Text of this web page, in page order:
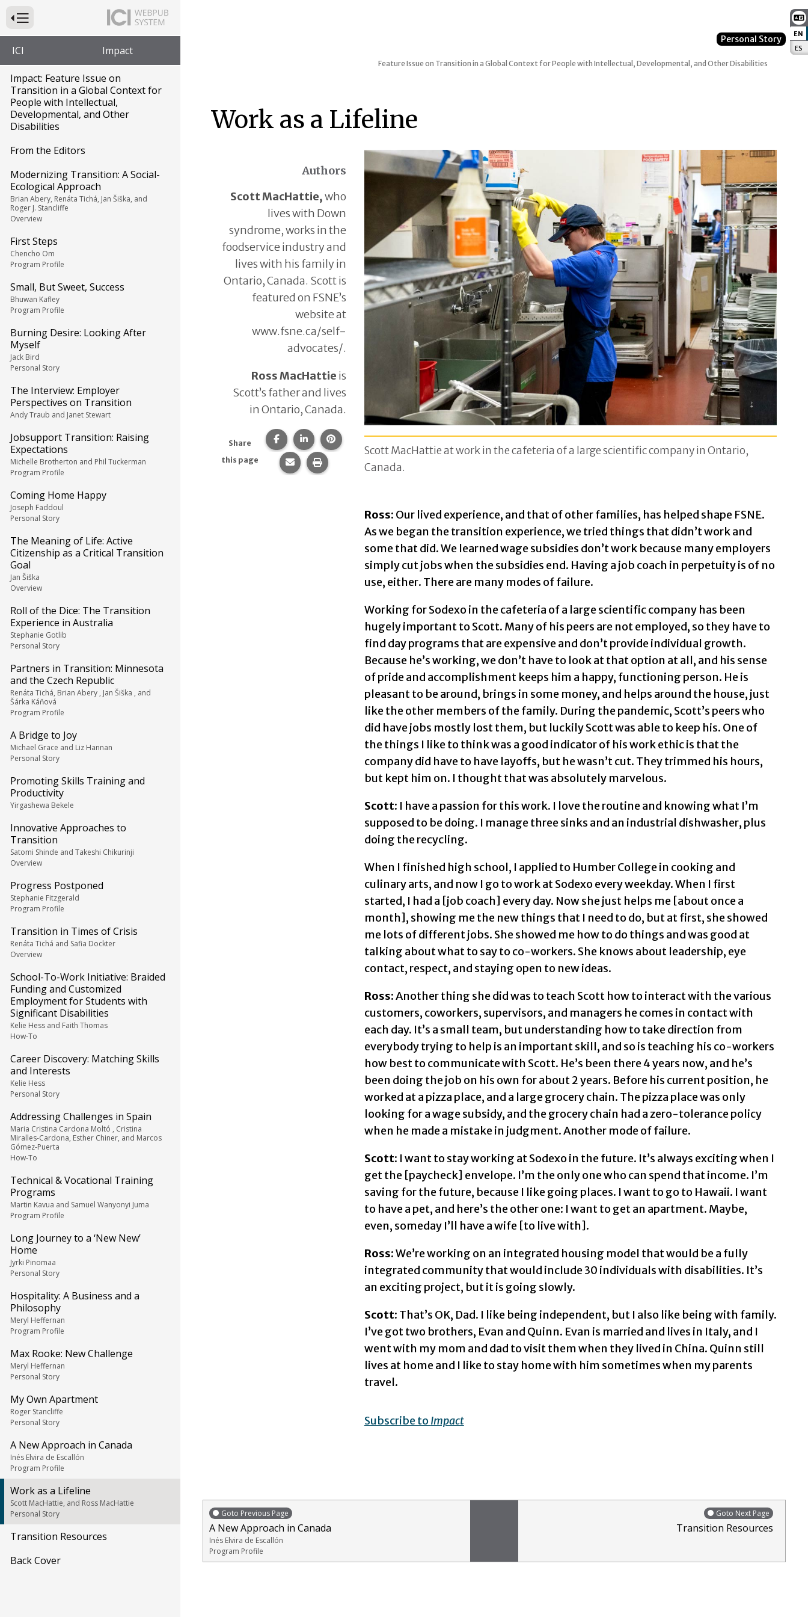
EN
ES
Press to Toggle Website Primary Navigation
ICI Impact
Impact: Feature Issue on
Transition in a Global Context for
People with Intellectual,
Developmental, and Other
Disabilities
From the Editors
Modernizing Transition: A Social-
Ecological Approach
Brian Abery, Renáta Tichá, Jan Šiška, and
Roger J. Stancliffe
Overview
First Steps
Chencho Om
Program Profile
Small, But Sweet, Success
Bhuwan Kafley
Program Profile
Burning Desire: Looking After
Myself
Jack Bird
Personal Story
The Interview: Employer
Perspectives on Transition
Andy Traub and Janet Stewart
Jobsupport Transition: Raising
Expectations
Michelle Brotherton and Phil Tuckerman
Program Profile
Coming Home Happy
Joseph Faddoul
Personal Story
The Meaning of Life: Active
Citizenship as a Critical Transition
Goal
Jan Šiška
Overview
Roll of the Dice: The Transition
Experience in Australia
Stephanie Gotlib
Personal Story
Partners in Transition: Minnesota
and the Czech Republic
Renáta Tichá, Brian Abery , Jan Šiška , and
Šárka Káňová
Program Profile
A Bridge to Joy
Michael Grace and Liz Hannan
Personal Story
Promoting Skills Training and
Productivity
Yirgashewa Bekele
Innovative Approaches to
Transition
Satomi Shinde and Takeshi Chikurinji
Overview
Progress Postponed
Stephanie Fitzgerald
Program Profile
Transition in Times of Crisis
Renáta Tichá and Safia Dockter
Overview
School-To-Work Initiative: Braided
Funding and Customized
Employment for Students with
Significant Disabilities
Kelie Hess and Faith Thomas
How-To
Career Discovery: Matching Skills
and Interests
Kelie Hess
Personal Story
Addressing Challenges in Spain
Maria Cristina Cardona Moltó , Cristina
Miralles-Cardona, Esther Chiner, and Marcos
Gómez-Puerta
How-To
Technical & Vocational Training
Programs
Martin Kavua and Samuel Wanyonyi Juma
Program Profile
Long Journey to a ‘New New’
Home
Jyrki Pinomaa
Personal Story
Hospitality: A Business and a
Philosophy
Meryl Heffernan
Program Profile
Max Rooke: New Challenge
Meryl Heffernan
Personal Story
My Own Apartment
Roger Stancliffe
Personal Story
A New Approach in Canada
Inés Elvira de Escallón
Program Profile
Work as a Lifeline
Scott MacHattie, and Ross MacHattie
Personal Story
Transition Resources
Back Cover
Personal Story
Feature Issue on Transition in a Global Context for People with Intellectual, Developmental, and Other Disabilities
Work as a Lifeline
Authors
Scott MacHattie,who
lives with Down
syndrome, works in the
foodservice industry and
lives with his family in
Ontario, Canada. Scott is
featured on FSNE’s
website at
www.fsne.ca/self-
advocates/.
Ross MacHattie is
Scott’s father and lives
in Ontario, Canada.
Share
this page
Share this page on Facebook.
Share this page on LinkedIn.
Share this page on Pinterest.
Share this page via email.
Print this page.
Scott MacHattie at work in the cafeteria of a large scientific company in Ontario,
Canada.
Ross: Our lived experience, and that of other families, has helped shape FSNE.
As we began the transition experience, we tried things that didn’t work and
some that did. We learned wage subsidies don’t work because many employers
simply cut jobs when the subsidies end. Having a job coach in perpetuity is of no
use, either. There are many modes of failure.
Working for Sodexo in the cafeteria of a large scientific company has been
hugely important to Scott. Many of his peers are not employed, so they have to
find day programs that are expensive and don’t provide individual growth.
Because he’s working, we don’t have to look at that option at all, and his sense
of pride and accomplishment keeps him a happy, functioning person. He is
pleasant to be around, brings in some money, and helps around the house, just
like the other members of the family. During the pandemic, Scott’s peers who
did have jobs mostly lost them, but luckily Scott was able to keep his. One of
the things I like to think was a good indicator of his work ethic is that the
company did have to have layoffs, but he wasn’t cut. They trimmed his hours,
but kept him on. I thought that was absolutely marvelous.
Scott: I have a passion for this work. I love the routine and knowing what I’m
supposed to be doing. I manage three sinks and an industrial dishwasher, plus
doing the recycling.
When I finished high school, I applied to Humber College in cooking and
culinary arts, and now I go to work at Sodexo every weekday. When I first
started, I had a [job coach] every day. Now she just helps me [about once a
month], showing me the new things that I need to do, but at first, she showed
me lots of different jobs. She showed me how to do things and was good at
talking about what to say to co-workers. She knows about leadership, eye
contact, respect, and staying open to new ideas.
Ross:Another thing she did was to teach Scott how to interact with the various
customers, coworkers, supervisors, and managers he comes in contact with
each day. It’s a small team, but understanding how to take direction from
everybody trying to help is an important skill, and so is teaching his co-workers
how best to communicate with Scott. He’s been there 4 years now, and he’s
been doing the job on his own for about 2 years. Before his current position, he
worked at a pizza place, and a large grocery chain. The pizza place was only
looking for a wage subsidy, and the grocery chain had a zero-tolerance policy
when he made a mistake in judgment. Another mode of failure.
Scott: I want to stay working at Sodexo in the future. It’s always exciting when I
get the [paycheck] envelope. I’m the only one who can spend that income. I’m
saving for the future, because I like going places. I want to go to Hawaii. I want
to have a pet, and here’s the other one: I want to get an apartment. Maybe,
even, someday I’ll have a wife [to live with].
Ross:We’re working on an integrated housing model that would be a fully
integrated community that would include 30 individuals with disabilities. It’s
an exciting project, but it is going slowly.
Scott: That’s OK, Dad. I like being independent, but I also like being with family.
I’ve got two brothers, Evan and Quinn. Evan is married and lives in Italy, and I
went with my mom and dad to visit them when they lived in China. Quinn still
lives at home and I like to stay home with him sometimes when my parents
travel.
Subscribe to Impact
Goto Previous Page
A New Approach in Canada
Inés Elvira de Escallón
Program Profile
Goto Next Page
Transition Resources